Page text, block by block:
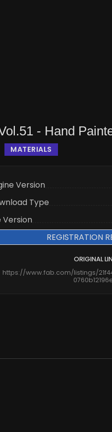
- Hand
MATERIALS
Version
Type
Version
REGISTRATION
ORIGINAL
https://www.fab.com/listings/